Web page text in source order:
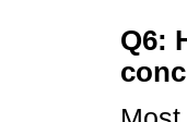
Q6: